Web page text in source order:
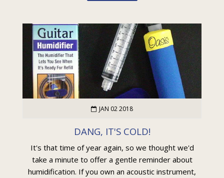
JAN 02 2018
DANG, IT'S COLD!
It's that time of year again, so we thought we'd
take a minute to offer a gentle reminder about
humidification. If you own an acoustic instrument,